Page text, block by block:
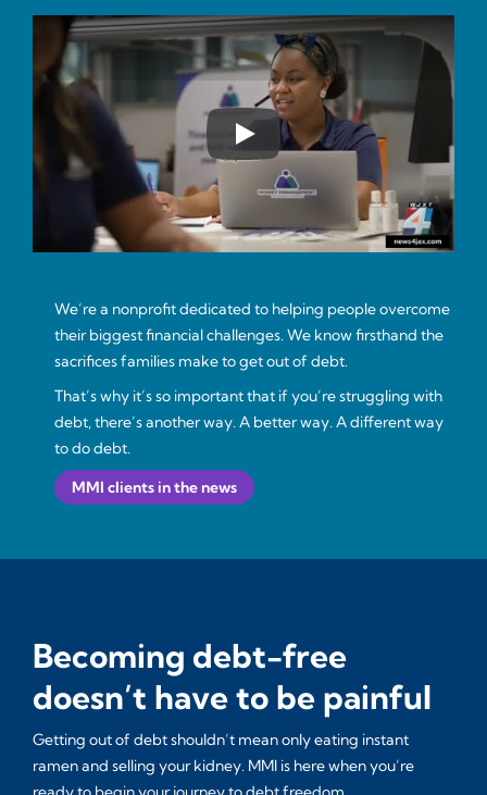
Play YouTube Video
We’re a nonprofit dedicated to helping people overcome
their biggest financial challenges. We know firsthand the
sacrifices families make to get out of debt.
That’s why it’s so important that if you’re struggling with
debt, there’s another way. A better way. A different way
to do debt.
MMI clients in the news
Becoming debt-free
doesn’t have to be painful
Getting out of debt shouldn’t mean only eating instant
ramen and selling your kidney. MMI is here when you’re